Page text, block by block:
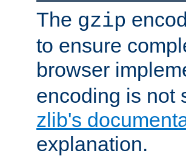
The gzip
to ensure
browser
encoding is not
zlib's
explanation.